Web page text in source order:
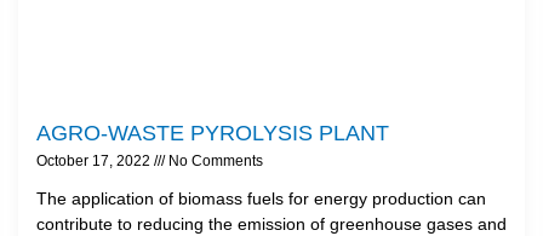
AGRO-WASTE PYROLYSIS PLANT
October 17, 2022 No Comments
The application of biomass fuels for energy production can
contribute to reducing the emission of greenhouse gases and